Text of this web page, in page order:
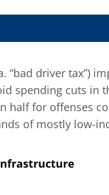
“bad driver tax”)
spending cuts in
half for offenses
of mostly low-